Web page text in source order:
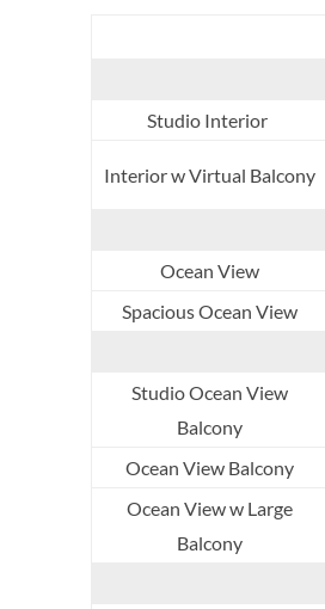
Studio Interior
Interior w Virtual Balcony
Ocean View
Spacious Ocean View
Studio Ocean View
Balcony
Ocean View Balcony
Ocean View w Large
Balcony